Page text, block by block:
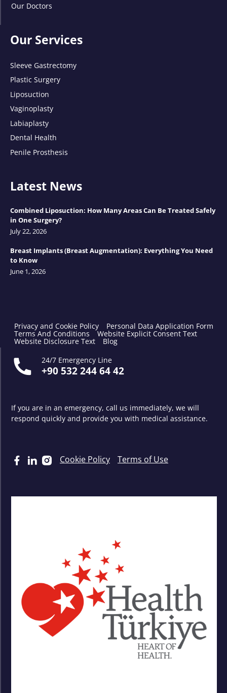
Our Doctors
Our Services
Sleeve Gastrectomy
Plastic Surgery
Liposuction
Vaginoplasty
Labiaplasty
Dental Health
Penile Prosthesis
Latest News
Combined Liposuction: How Many Areas Can Be Treated Safely
in One Surgery?
July 22, 2026
Breast Implants (Breast Augmentation): Everything You Need
to Know
June 1, 2026
Privacy and Cookie Policy Personal Data Application Form
Terms And Conditions Website Explicit Consent Text
Website Disclosure Text
Blog
24/7 Emergency Line
+90 532 244 64 42
If you are in an emergency, call us immediately, we will
respond quickly and provide you with medical assistance.
Cookie Policy Terms of Use